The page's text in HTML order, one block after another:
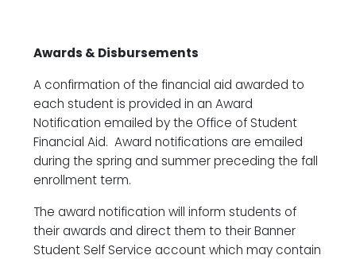
Awards & Disbursements
A confirmation of the financial aid awarded to
each student is provided in an Award
Notification emailed by the Office of Student
Financial Aid. Award notifications are emailed
during the spring and summer preceding the fall
enrollment term.
The award notification will inform students of
their awards and direct them to their Banner
Student Self Service account which may contain